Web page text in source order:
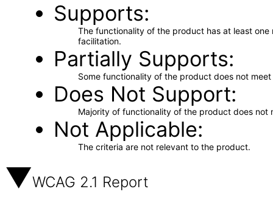
Supports
The functionality of the product has at least
facilitation.
Partially Supports
Some functionality of the product does not
Does Not Support
Majority of functionality of the product does not
Not Applicable
The criteria are not relevant to the product.
WCAG 2.1 Report